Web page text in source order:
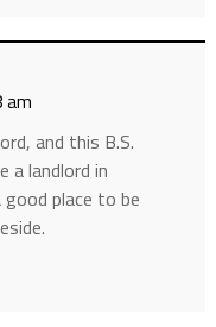
am
and this B.S.
a landlord in
good place to be